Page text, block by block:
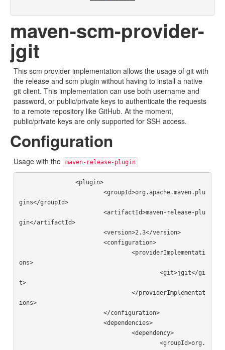
maven-scm-provider-
jgit
This scm provider implementation allows the usage of git with
the release and scm plugin without having to install a native
git client. This implementation can use both username and
password, or public/private keys to authenticate the requests
to a remote repository like GitHub. At the moment,
public/private keys are only supported for SSH access.
Configuration
Usage with the maven-release-plugin
gins</groupId>
gin</artifactId>
ons>
t>
ions>